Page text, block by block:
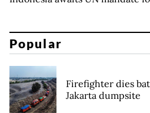
Popular
Firefighter dies
Jakarta dumpsite